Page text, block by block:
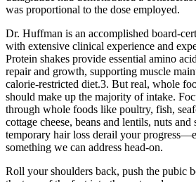
was proportional to the dose employed.
Dr. Huffman is an accomplished board-
with extensive clinical experience and
Protein shakes provide essential amino
repair and growth, supporting muscle
calorie-restricted diet.3. But real, whole
should make up the majority of intake.
through whole foods like poultry, fish,
cottage cheese, beans and lentils, nuts and
temporary hair loss derail your
something we can address head-on.
Roll your shoulders back, push the pubic